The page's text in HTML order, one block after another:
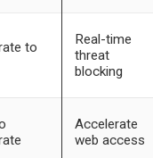
to
Real-time
threat
blocking
Accelerate
web access